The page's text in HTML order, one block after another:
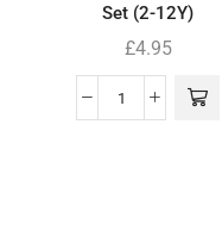
Set (2-12Y)
£4.95